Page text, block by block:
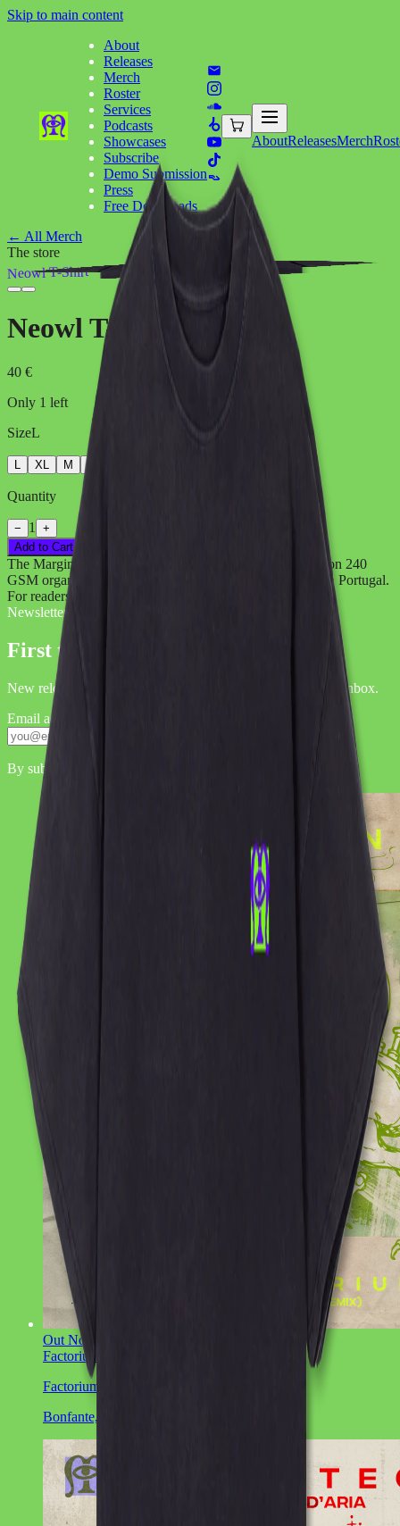
Skip to main content
About
Releases
Merch
Roster
Services
Podcasts
Showcases
Subscribe
Demo Submission
Press
Free Downloads
AboutReleasesMerch
← All Merch
The store
Neowl T-Shirt
Neowl T-Shirt
40 €
Only 1 left
SizeL
XL M
Quantity
− 1
+
Add to Cart→
The Marginalia Neowl T-Shirt. Original illustration print on 240
GSM organic cotton. Oversized fit, vintage wash, made in Portugal.
For readers, dreamers, and night owls.
Newsletter
First to hear it.
New releases, exclusive sets, label news — straight to your inbox.
Email address
By submitting, you agree to our
Out Now
Factorium EP
Factorium EP
Bonfante, CIOZ